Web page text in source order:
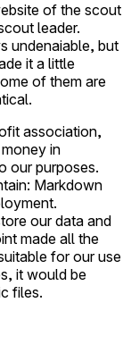
of the scout
leader.
undenaiable, but
it a little
of them are
association,
in
our purposes.
Markdown
our data and
made all the
for our use
it would be
files.